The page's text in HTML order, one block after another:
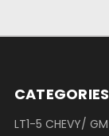
CATEGORIES
LT1-5 CHEVY/ GM